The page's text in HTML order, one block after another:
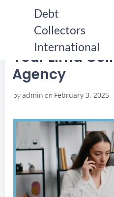
Debt
Collectors
International
YOUR LIMA
YOUR LIMA COLLECTION
Your Lima
Agency
byadmin on February 3, 2025